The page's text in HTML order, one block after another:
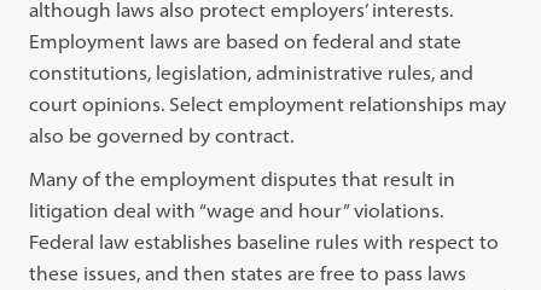
although laws also protect employers’ interests.
Employment laws are based on federal and state
constitutions, legislation, administrative rules, and
court opinions. Select employment relationships may
also be governed by contract.
Many of the employment disputes that result in
litigation deal with “wage and hour” violations.
Federal law establishes baseline rules with respect to
these issues, and then states are free to pass laws